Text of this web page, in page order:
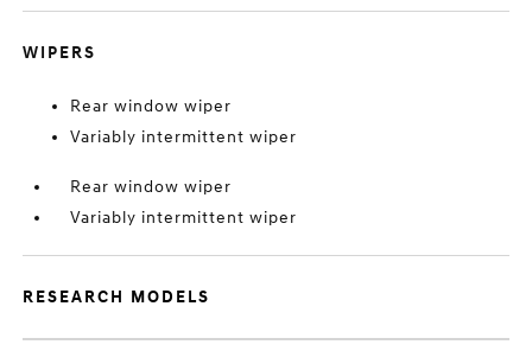
WIPERS
Rear window wiper
Variably intermittent wiper
Rear window wiper
Variably intermittent wiper
RESEARCH MODELS